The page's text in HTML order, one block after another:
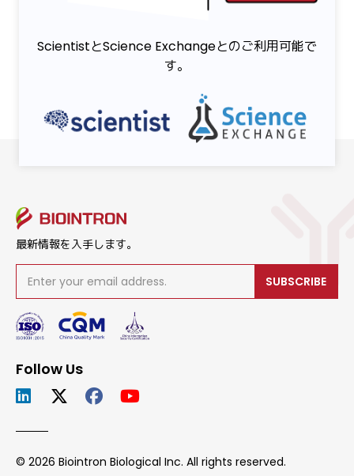
ScientistとScience Exchangeとのご利用可能で
す。
最新情報を入手します。
SUBSCRIBE
Follow Us
© 2026 Biointron Biological Inc. All rights reserved.